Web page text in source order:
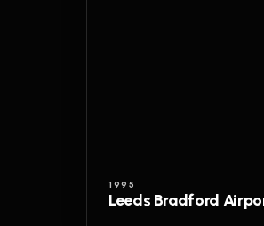
1995
Leeds Bradford